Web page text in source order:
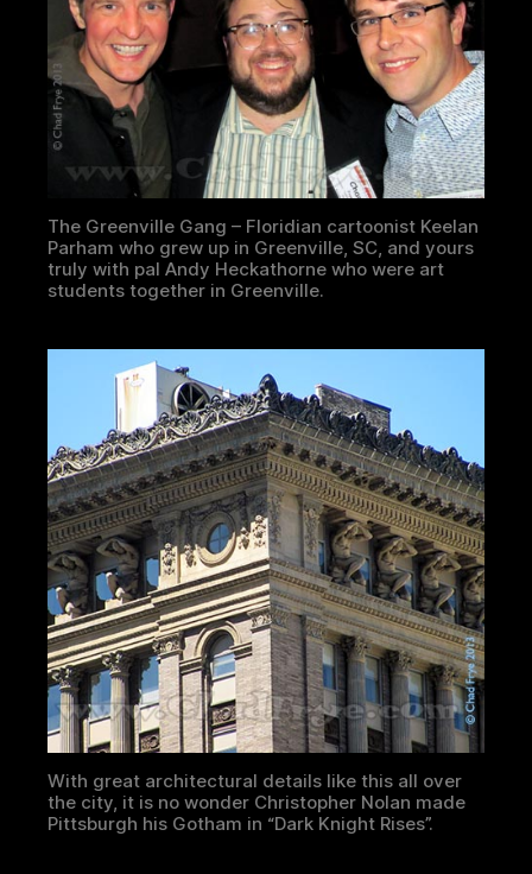
The Greenville Gang – Floridian cartoonist Keelan
Parham who grew up in Greenville, SC, and yours
truly with pal Andy Heckathorne who were art
students together in Greenville.
With great architectural details like this all over
the city, it is no wonder Christopher Nolan made
Pittsburgh his Gotham in “Dark Knight Rises”.